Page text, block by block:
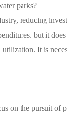
parks?
reducing
but it
It is
on the pursuit of